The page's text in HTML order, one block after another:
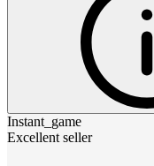
Instant_game
Excellent seller